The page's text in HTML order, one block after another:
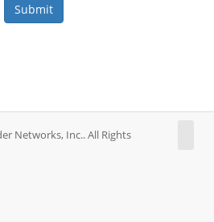
Submit
Networks, Inc.. All Rights